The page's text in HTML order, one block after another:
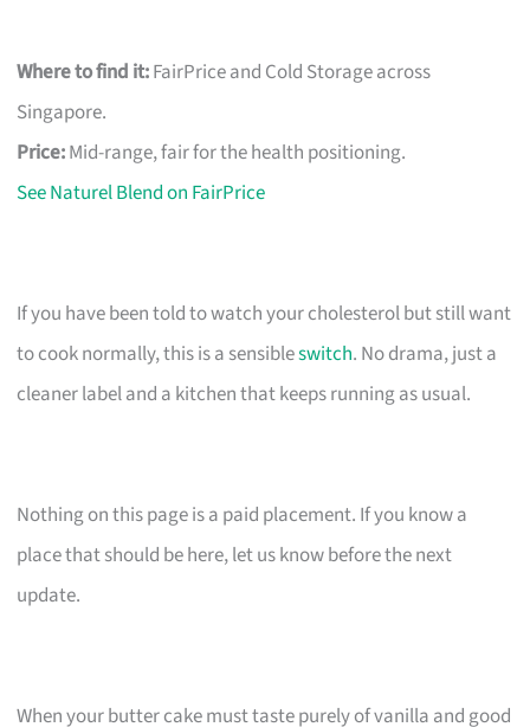
Where to find it:FairPrice and Cold Storage across
Singapore.
Price:Mid-range, fair for the health positioning.
See Naturel Blend on FairPrice
If you have been told to watch your cholesterol but still want
to cook normally, this is a sensibleswitch. No drama, just a
cleaner label and a kitchen that keeps running as usual.
Nothing on this page is a paid placement. If you know a
place that should be here, let us know before the next
update.
When your butter cake must taste purely of vanilla and good